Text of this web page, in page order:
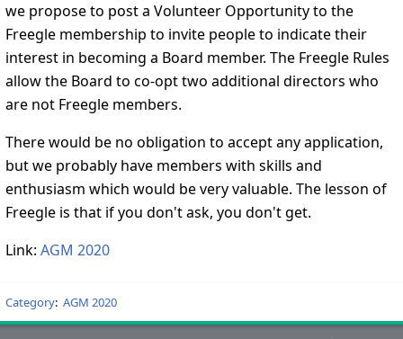
we propose to post a Volunteer Opportunity to the
Freegle membership to invite people to indicate their
interest in becoming a Board member. The Freegle Rules
allow the Board to co-opt two additional directors who
are not Freegle members.
There would be no obligation to accept any application,
but we probably have members with skills and
enthusiasm which would be very valuable. The lesson of
Freegle is that if you don't ask, you don't get.
Link: AGM 2020
Category: AGM 2020